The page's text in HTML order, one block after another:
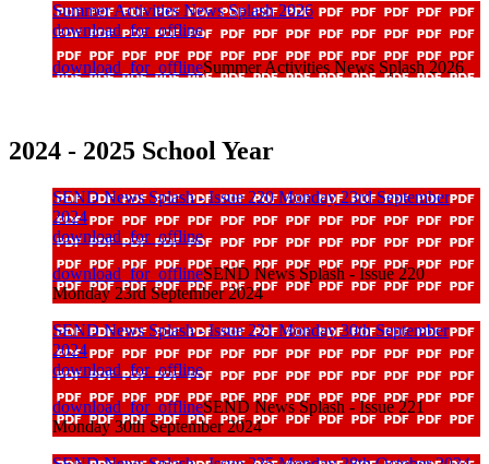
Summer Activities News Splash 2026
download_for_offline
download_for_offlineSummer Activities News Splash 2026
2024 - 2025 School Year
SEND News Splash - Issue 220 Monday 23rd September
2024
download_for_offline
download_for_offlineSEND News Splash - Issue 220
Monday 23rd September 2024
SEND News Splash - Issue 221 Monday 30th September
2024
download_for_offline
download_for_offlineSEND News Splash - Issue 221
Monday 30th September 2024